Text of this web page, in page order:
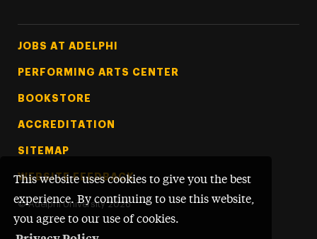
This website uses cookies to give you the best
experience. By continuing to use this website,
you agree to our use of cookies.
Footer Tertiary
JOBS AT ADELPHI
PERFORMING ARTS CENTER
BOOKSTORE
ACCREDITATION
SITEMAP
WEBSITE FEEDBACK
© Adelphi University 2026